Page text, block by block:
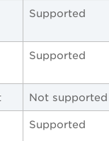
Supported
Supported
Not supported
Supported